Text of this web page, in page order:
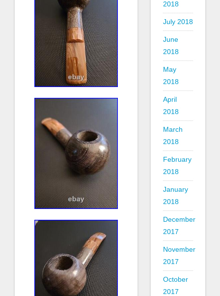
2018
July 2018
June
2018
May
2018
April
2018
March
2018
February
2018
January
2018
December
2017
November
2017
October
2017